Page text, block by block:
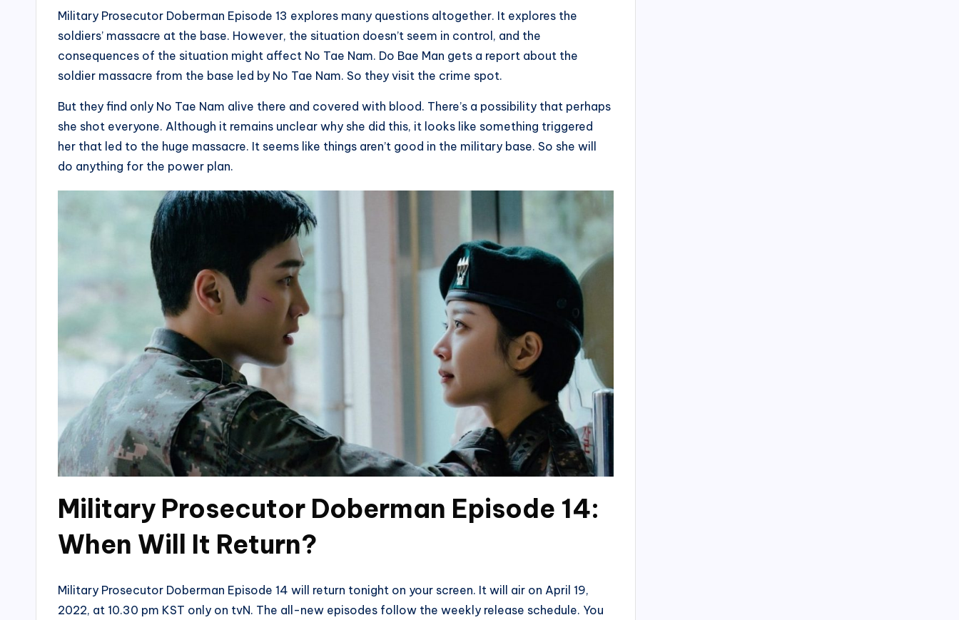
Military Prosecutor Doberman Episode 13 explores many questions altogether. It explores the
soldiers’ massacre at the base. However, the situation doesn’t seem in control, and the
consequences of the situation might affect No Tae Nam. Do Bae Man gets a report about the
soldier massacre from the base led by No Tae Nam. So they visit the crime spot.
But they find only No Tae Nam alive there and covered with blood. There’s a possibility that perhaps
she shot everyone. Although it remains unclear why she did this, it looks like something triggered
her that led to the huge massacre. It seems like things aren’t good in the military base. So she will
do anything for the power plan.
Military Prosecutor Doberman Episode 14:
When Will It Return?
Military Prosecutor Doberman Episode 14 will return tonight on your screen. It will air on April 19,
2022, at 10.30 pm KST only on tvN. The all-new episodes follow the weekly release schedule. You